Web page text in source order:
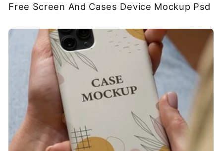
Free Screen And Cases Device Mockup Psd